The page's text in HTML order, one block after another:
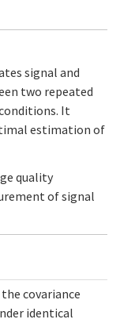
signal and
two repeated
It
estimation of
quality
of signal
covariance
identical